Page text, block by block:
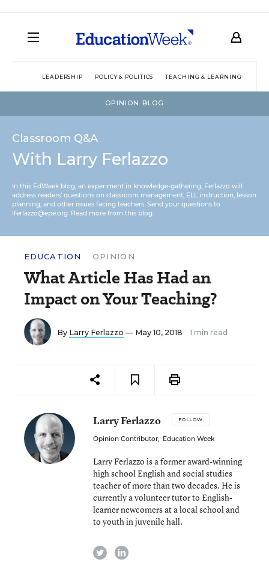
LEADERSHIP POLICY & POLITICS TEACHING & LEARNING
OPINION BLOG
Classroom Q&A
With Larry Ferlazzo
In this EdWeek blog, an experiment in knowledge-gathering, Ferlazzo will
address readers’ questions on classroom management, ELL instruction, lesson
planning, and other issues facing teachers. Send your questions to
lferlazzo@epe.org. Read more from this blog.
EDUCATION OPINION
What Article Has Had an
Impact on Your Teaching?
By Larry Ferlazzo — May 10, 2018 1 min read
Larry Ferlazzo FOLLOW
Opinion Contributor, Education Week
Larry Ferlazzo is a former award-winning
high school English and social studies
teacher of more than two decades. He is
currently a volunteer tutor to English-
learner newcomers at a local school and
to youth in juvenile hall.
twitterlinkedin